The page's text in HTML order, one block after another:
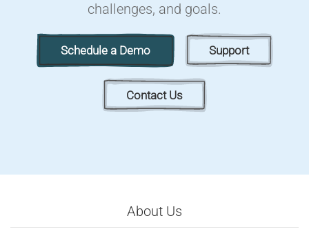
challenges, and goals.
Schedule a Demo Support
Contact Us
About Us